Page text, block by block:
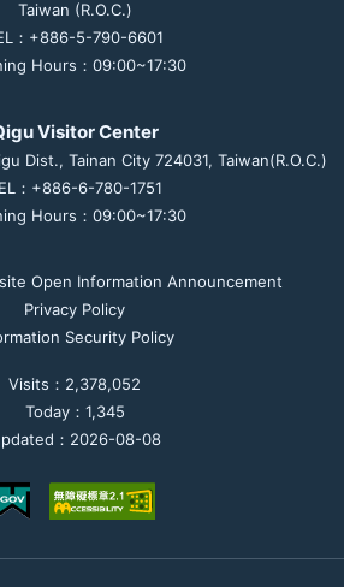
Taiwan (R.O.C.)
：+886-5-790-6601
Hours：09:00~17:30
Visitor Center
Dist., Tainan City 724031, Taiwan(R.O.C.)
：+886-6-780-1751
Hours：09:00~17:30
Open Information Announcement
Privacy Policy
Security Policy
Visits：2,378,052
Today：1,345
：2026-08-08